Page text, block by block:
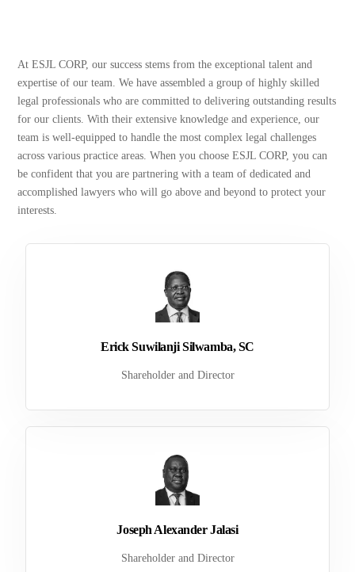
At ESJL CORP, our success stems from the exceptional talent and
expertise of our team. We have assembled a group of highly skilled
legal professionals who are committed to delivering outstanding results
for our clients. With their extensive knowledge and experience, our
team is well-equipped to handle the most complex legal challenges
across various practice areas. When you choose ESJL CORP, you can
be confident that you are partnering with a team of dedicated and
accomplished lawyers who will go above and beyond to protect your
interests.
Erick Suwilanji Silwamba, SC
Shareholder and Director
Joseph Alexander Jalasi
Shareholder and Director